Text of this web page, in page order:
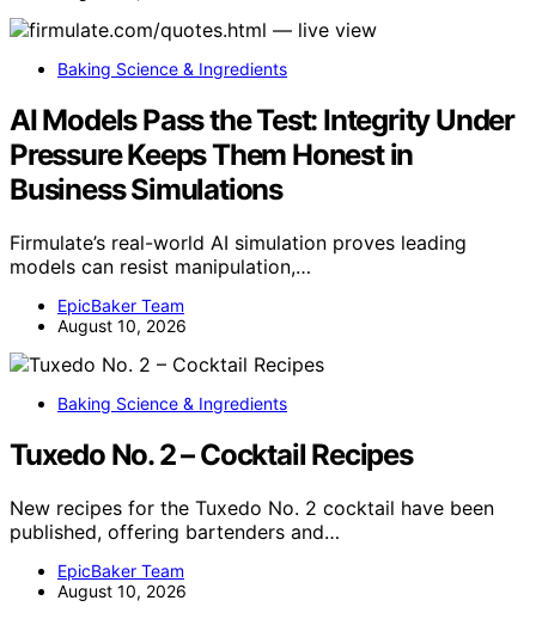
Baking Science & Ingredients
AI Models Pass the Test: Integrity Under
Pressure Keeps Them Honest in
Business Simulations
Firmulate’s real-world AI simulation proves leading
models can resist manipulation,…
EpicBaker Team
August 10, 2026
Baking Science & Ingredients
Tuxedo No. 2 – Cocktail Recipes
New recipes for the Tuxedo No. 2 cocktail have been
published, offering bartenders and…
EpicBaker Team
August 10, 2026